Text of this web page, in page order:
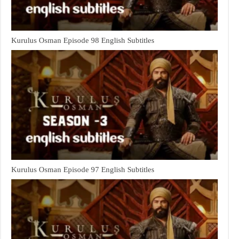
Kurulus Osman Episode 98 English Subtitles
Kurulus Osman Episode 97 English Subtitles